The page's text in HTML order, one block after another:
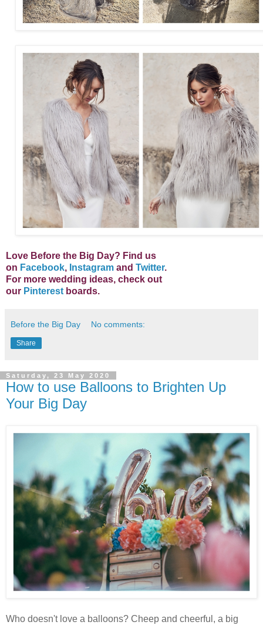
Love Before the Big Day? Find us
on Facebook, Instagram and Twitter.
For more wedding ideas, check out
our Pinterest boards.
Before the Big Day No comments:
Share
Saturday, 23 May 2020
How to use Balloons to Brighten Up
Your Big Day
Who doesn't love a balloons? Cheep and cheerful, a big